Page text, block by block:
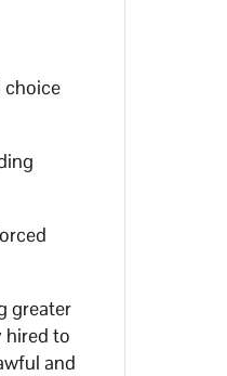
choice
greater
hired to
and